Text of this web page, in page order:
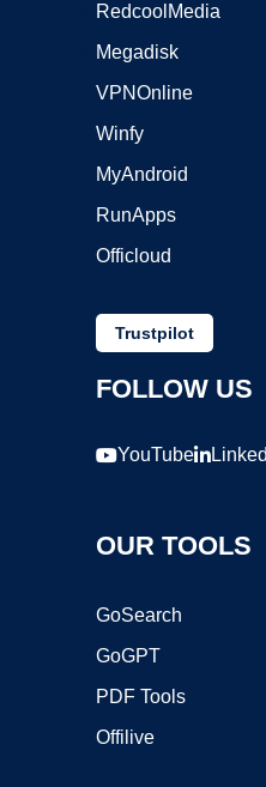
RedcoolMedia
Megadisk
VPNOnline
Winfy
MyAndroid
RunApps
Officloud
Trustpilot
FOLLOW US
YouTube
OUR TOOLS
GoSearch
GoGPT
PDF Tools
Offilive